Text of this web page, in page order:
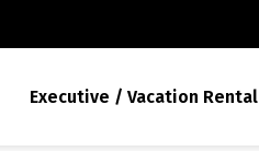
Executive / Vacation Rental